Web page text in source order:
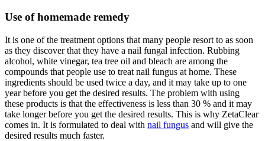
Use of homemade remedy
It is one of the treatment options that many people resort to as soon
as they discover that they have a nail fungal infection. Rubbing
alcohol, white vinegar, tea tree oil and bleach are among the
compounds that people use to treat nail fungus at home. These
ingredients should be used twice a day, and it may take up to one
year before you get the desired results. The problem with using
these products is that the effectiveness is less than 30 % and it may
take longer before you get the desired results. This is why ZetaClear
comes in. It is formulated to deal with nail fungus and will give the
desired results much faster.